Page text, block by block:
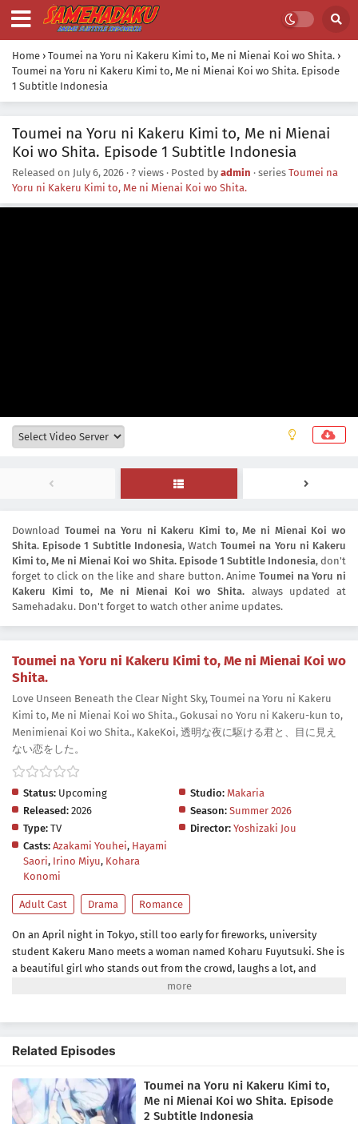
Home › Toumei na Yoru ni Kakeru Kimi to, Me ni Mienai Koi wo Shita. ›
Toumei na Yoru ni Kakeru Kimi to, Me ni Mienai Koi wo Shita. Episode
1 Subtitle Indonesia
Toumei na Yoru ni Kakeru Kimi to, Me ni Mienai
Koi wo Shita. Episode 1 Subtitle Indonesia
Released on July 6, 2026 · ? views · Posted by admin · series Toumei na
Yoru ni Kakeru Kimi to, Me ni Mienai Koi wo Shita.
Download Toumei na Yoru ni Kakeru Kimi to, Me ni Mienai Koi wo
Shita. Episode 1 Subtitle Indonesia, WatchToumei na Yoru ni Kakeru
Kimi to, Me ni Mienai Koi wo Shita. Episode 1 Subtitle Indonesia, don't
forget to click on the like and share button. Anime Toumei na Yoru ni
Kakeru Kimi to, Me ni Mienai Koi wo Shita. always updated at
Samehadaku. Don't forget to watch other anime updates.
Toumei na Yoru ni Kakeru Kimi to, Me ni Mienai Koi wo
Shita.
Love Unseen Beneath the Clear Night Sky, Toumei na Yoru ni Kakeru
Kimi to, Me ni Mienai Koi wo Shita., Gokusai no Yoru ni Kakeru-kun to,
Menimienai Koi wo Shita., KakeKoi, 透明な夜に駆ける君と、目に見え
ない恋をした。
Status: Upcoming Studio: Makaria
Released: 2026 Season: Summer 2026
Type: TV Director: Yoshizaki Jou
Casts: Azakami Youhei, Hayami
Saori, Irino Miyu, Kohara
Konomi
Adult Cast Drama Romance
On an April night in Tokyo, still too early for fireworks, university
student Kakeru Mano meets a woman named Koharu Fuyutsuki. She is
a beautiful girl who stands out from the crowd, laughs a lot, and
exudes a warmth that contrasts sharply with Kakeru's own
clubs, makes friends—and dreams of launching fireworks one day.
matter. And maybe he can start moving forward, too, for the girl who's
always been by his side.(Source: Yen Press)
Related Episodes
Toumei na Yoru ni Kakeru Kimi to,
Me ni Mienai Koi wo Shita. Episode
2 Subtitle Indonesia